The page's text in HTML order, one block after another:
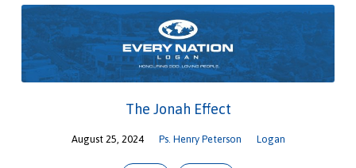
Sermons
from
August
2024
The Jonah Effect
August 25, 2024 Ps. Henry Peterson Logan